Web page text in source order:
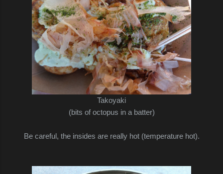
Takoyaki
(bits of octopus in a batter)
Be careful, the insides are really hot (temperature hot).